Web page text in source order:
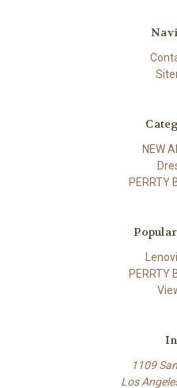
NEW
PERRTY
PERRTY
1109
Los